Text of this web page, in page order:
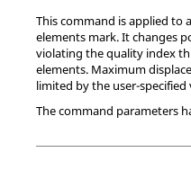
This command is applied to
elements mark. It changes
violating the quality index
elements. Maximum
limited by the user-specified
The command parameters